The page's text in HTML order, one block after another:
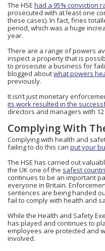
The HSE had a 95% conviction
prosecuted with at least one
these cases). In fact, fines
period, which was a huge
year.
There are a range of powers
inspect a property that is
to prosecute a business for
blogged aboutwhat powers
previously.
It isn’t just monetary
its work resulted in the
directors and managers with
Complying With
Complying with health and
failing to do this can put your
The HSE has carried out
the UK one of the safest
continues to be an important
everyone in Britain.
sentences are being handed
fail to comply with health and
While the Health and Safety
has played and continues to
employees are protected and
involved.